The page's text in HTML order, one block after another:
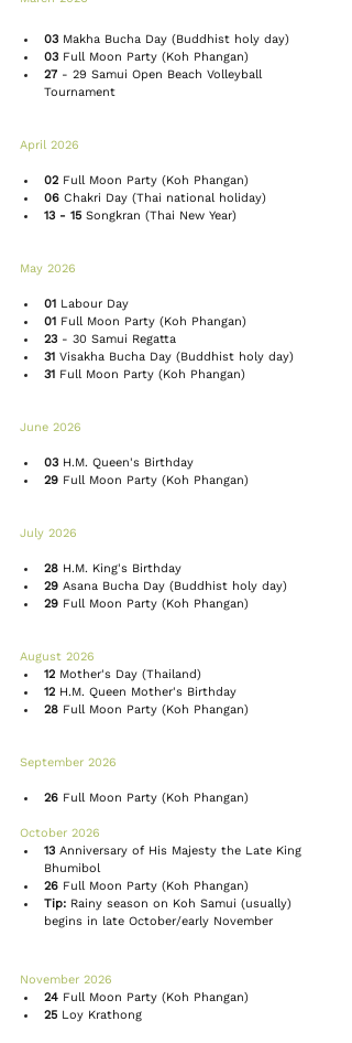
03 Makha Bucha Day (Buddhist holy day)
03 Full Moon Party (Koh Phangan)
27 - 29 Samui Open Beach Volleyball
Tournament
April 2026
02 Full Moon Party (Koh Phangan)
06 Chakri Day (Thai national holiday)
13 - 15 Songkran (Thai New Year)
May 2026
01 Labour Day
01 Full Moon Party (Koh Phangan)
23 - 30 Samui Regatta
31 Visakha Bucha Day (Buddhist holy day)
31 Full Moon Party (Koh Phangan)
June 2026
03 H.M. Queen's Birthday
29 Full Moon Party (Koh Phangan)
July 2026
28 H.M. King's Birthday
29 Asana Bucha Day (Buddhist holy day)
29 Full Moon Party (Koh Phangan)
August 2026
12 Mother's Day (Thailand)
12 H.M. Queen Mother's Birthday
28 Full Moon Party (Koh Phangan)
September 2026
26 Full Moon Party (Koh Phangan)
October 2026
13 Anniversary of His Majesty the Late King
Bhumibol
26 Full Moon Party (Koh Phangan)
Tip: Rainy season on Koh Samui (usually)
begins in late October/early November
November 2026
24 Full Moon Party (Koh Phangan)
25 Loy Krathong